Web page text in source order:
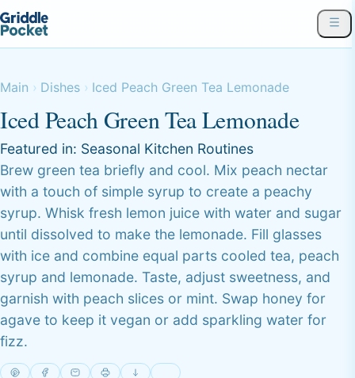
Main Dishes Iced Peach Green Tea Lemonade
Iced Peach Green Tea Lemonade
Featured in: Seasonal Kitchen Routines
Brew green tea briefly and cool. Mix peach nectar
with a touch of simple syrup to create a peachy
syrup. Whisk fresh lemon juice with water and sugar
until dissolved to make the lemonade. Fill glasses
with ice and combine equal parts cooled tea, peach
syrup and lemonade. Taste, adjust sweetness, and
garnish with peach slices or mint. Swap honey for
agave to keep it vegan or add sparkling water for
fizz.